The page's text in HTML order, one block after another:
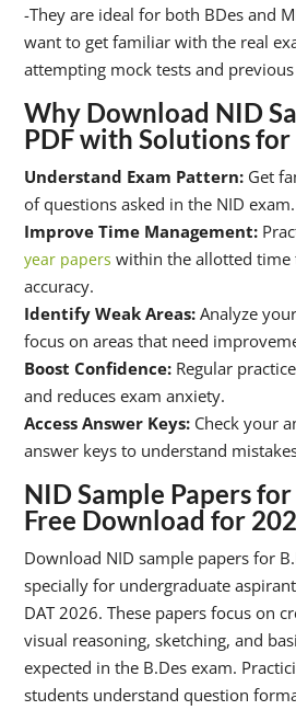
-They are ideal for both BDes and
want to get familiar with the real
attempting mock tests and
Why Download NID
PDF with Solutions
Understand Exam Pattern: Get
of questions asked in the NID exam.
Improve Time Management:
year papers within the allotted time
accuracy.
Identify Weak Areas: Analyze
focus on areas that need
Boost Confidence: Regular
and reduces exam anxiety.
Access Answer Keys: Check your
answer keys to understand
NID Sample Papers for
Free Download for
Download NID sample papers for
specially for undergraduate
DAT 2026. These papers focus on
visual reasoning, sketching, and
expected in the B.Des exam.
students understand question